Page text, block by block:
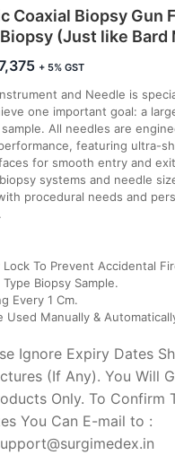
Coaxial Biopsy Gun
(Just like Bard
Price
₹1,650
through
₹7,375
+ 5% GST
and Needle is
one important goal: a
All needles are
featuring ultra-
for smooth entry and
systems and needle
procedural needs and
Lock To Prevent Accidental
Biopsy Sample.
Every 1 Cm.
Used Manually &
Ignore Expiry Dates
(If Any). You Will
Only. To Confirm
You Can E-mail to :